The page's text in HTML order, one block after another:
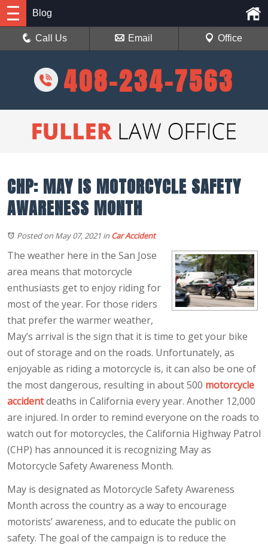
408-234-7563
Blog
Call Us Email Office
CHP: MAY IS MOTORCYCLE SAFETY
AWARENESS MONTH
Posted on May 07, 2021 in Car Accident
The weather here in the San Jose
area means that motorcycle
enthusiasts get to enjoy riding for
most of the year. For those riders
that prefer the warmer weather,
May’s arrival is the sign that it is time to get your bike
out of storage and on the roads. Unfortunately, as
enjoyable as riding a motorcycle is, it can also be one of
the most dangerous, resulting in about 500 motorcycle
accidentdeaths in California every year. Another 12,000
are injured. In order to remind everyone on the roads to
watch out for motorcycles, the California Highway Patrol
(CHP) has announced it is recognizing May as
Motorcycle Safety Awareness Month.
May is designated as Motorcycle Safety Awareness
Month across the country as a way to encourage
motorists’ awareness, and to educate the public on
safety. The goal of the campaign is to reduce the